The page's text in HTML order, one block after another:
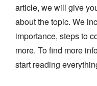
article, we will give
about the topic. We
importance, steps to
more. To find more
start reading